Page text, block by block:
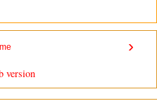
›
version